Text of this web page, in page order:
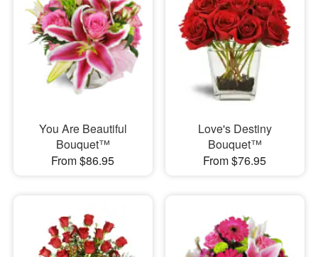
You Are Beautiful
Bouquet™
From $86.95
Love's Destiny
Bouquet™
From $76.95